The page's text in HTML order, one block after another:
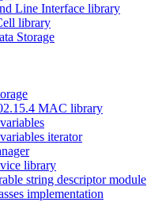
Line Interface library
library
Storage
MAC library
iterator
library
string descriptor module
implementation